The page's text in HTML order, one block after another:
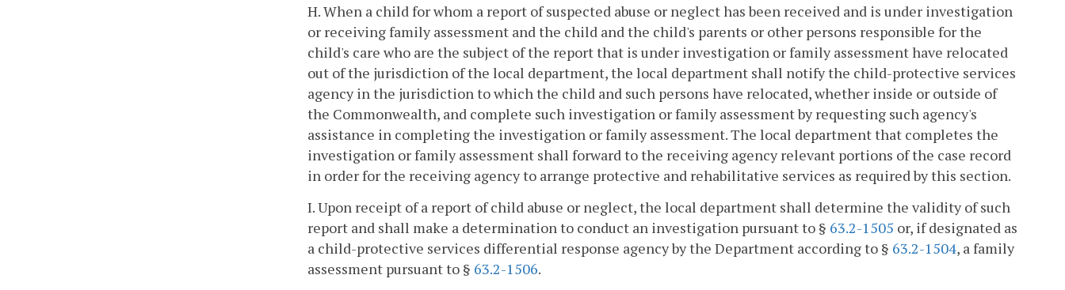
H. When a child for whom a report of suspected abuse or neglect has been received and is under investigation
or receiving family assessment and the child and the child's parents or other persons responsible for the
child's care who are the subject of the report that is under investigation or family assessment have relocated
out of the jurisdiction of the local department, the local department shall notify the child-protective services
agency in the jurisdiction to which the child and such persons have relocated, whether inside or outside of
the Commonwealth, and complete such investigation or family assessment by requesting such agency's
assistance in completing the investigation or family assessment. The local department that completes the
investigation or family assessment shall forward to the receiving agency relevant portions of the case record
in order for the receiving agency to arrange protective and rehabilitative services as required by this section.
I. Upon receipt of a report of child abuse or neglect, the local department shall determine the validity of such
report and shall make a determination to conduct an investigation pursuant to § 63.2-1505 or, if designated as
a child-protective services differential response agency by the Department according to § 63.2-1504, a family
assessment pursuant to § 63.2-1506.